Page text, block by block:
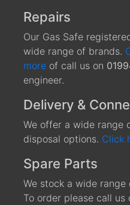
Repairs
Our Gas Safe
wide range of brands.
more of call us on
engineer.
Delivery &
We offer a wide range
disposal options. Click
Spare Parts
We stock a wide
To order please call us